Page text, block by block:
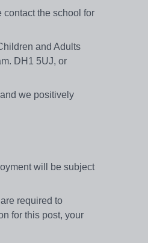
the school for
and Adults
DH1 5UJ, or
we positively
will be subject
required to
for this post, your